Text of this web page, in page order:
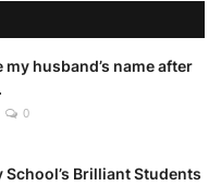
my husband’s name after
0
School’s Brilliant Students